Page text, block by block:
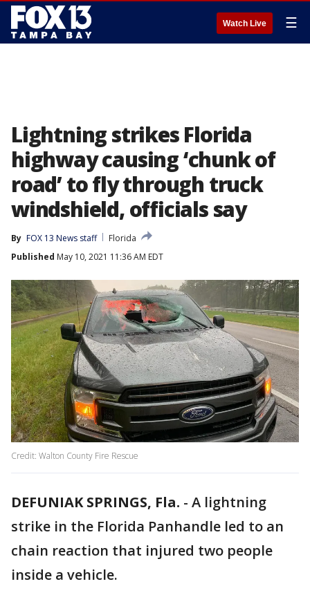
Watch Live ☰
Lightning strikes Florida
highway causing ‘chunk of
road’ to fly through truck
windshield, officials say
By FOX 13 News staff
Florida
Published May 10, 2021 11:36 AM EDT
Credit: Walton County Fire Rescue
DEFUNIAK SPRINGS, Fla. - A lightning
strike in the Florida Panhandle led to an
chain reaction that injured two people
inside a vehicle.